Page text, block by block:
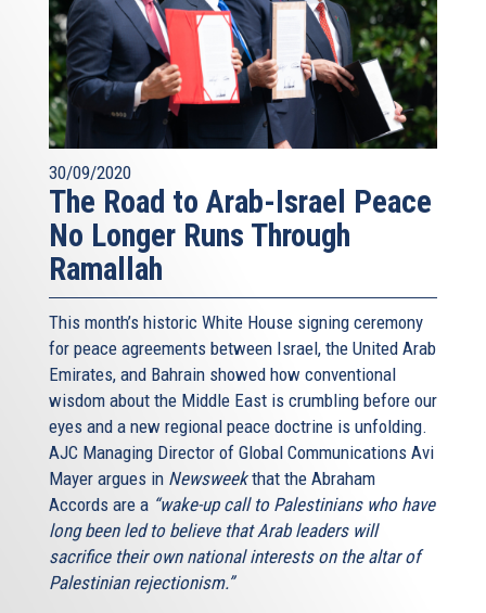
30/09/2020
The Road to Arab-Israel Peace
No Longer Runs Through
Ramallah
This month’s historic White House signing ceremony
for peace agreements between Israel, the United Arab
Emirates, and Bahrain showed how conventional
wisdom about the Middle East is crumbling before our
eyes and a new regional peace doctrine is unfolding.
AJC Managing Director of Global Communications Avi
Mayer argues in Newsweekthat the Abraham
Accords are a “wake-up call to Palestinians who have
long been led to believe that Arab leaders will
sacrifice their own national interests on the altar of
Palestinian rejectionism.”